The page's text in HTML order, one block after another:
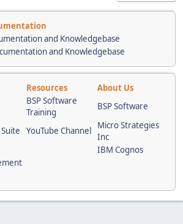
and Knowledgebase
and Knowledgebase
Resources
About Us
BSP Software
Training
BSP Software
YouTube Channel
Micro Strategies
Inc
IBM Cognos